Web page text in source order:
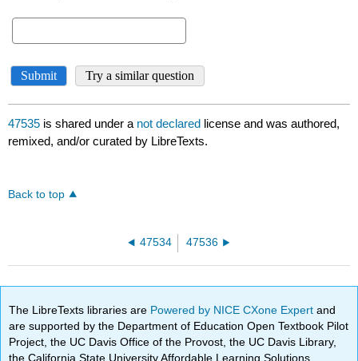
47535 is shared under a not declared license and was authored,
remixed, and/or curated by LibreTexts.
Back to top
47534 47536
The LibreTexts libraries are Powered by NICE CXone Expertand
are supported by the Department of Education Open Textbook Pilot
Project, the UC Davis Office of the Provost, the UC Davis Library,
the California State University Affordable Learning Solutions